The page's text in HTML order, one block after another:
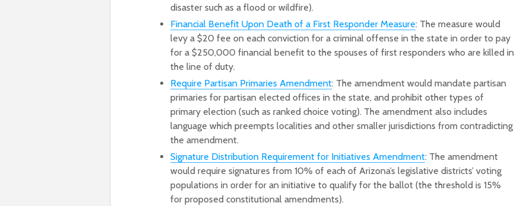
disaster such as a flood or wildfire).
Financial Benefit Upon Death of a First Responder Measure: The measure would
levy a $20 fee on each conviction for a criminal offense in the state in order to pay
for a $250,000 financial benefit to the spouses of first responders who are killed in
the line of duty.
Require Partisan Primaries Amendment: The amendment would mandate partisan
primaries for partisan elected offices in the state, and prohibit other types of
primary election (such as ranked choice voting). The amendment also includes
language which preempts localities and other smaller jurisdictions from contradicting
the amendment.
Signature Distribution Requirement for Initiatives Amendment: The amendment
would require signatures from 10% of each of Arizona’s legislative districts’ voting
populations in order for an initiative to qualify for the ballot (the threshold is 15%
for proposed constitutional amendments).